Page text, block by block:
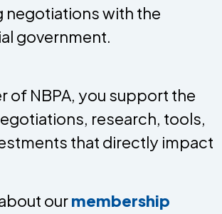
negotiations with the
government.
of NBPA, you support the
research, tools,
that directly impact
ourmembership